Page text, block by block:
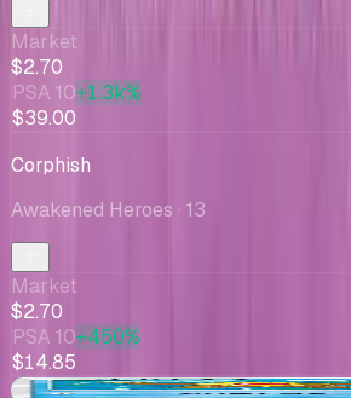
Market
$2.70
PSA 10+1.3k%
$39.00
Corphish
Awakened Heroes · 13
Market
$2.70
PSA 10+450%
$14.85
+$0.01